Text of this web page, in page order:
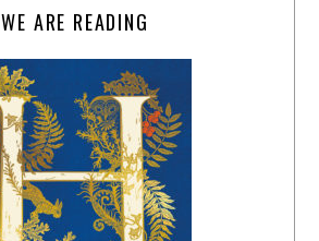
WE ARE READING